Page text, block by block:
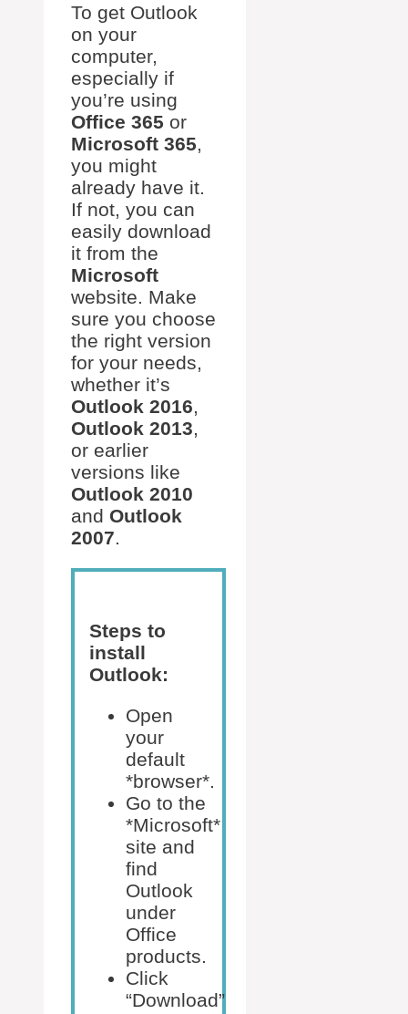
To get Outlook
on your
computer,
especially if
you’re using
Office 365 or
Microsoft 365,
you might
already have it.
If not, you can
easily download
it from the
Microsoft
website. Make
sure you choose
the right version
for your needs,
whether it’s
Outlook 2016,
Outlook 2013,
or earlier
versions like
Outlook 2010
and Outlook
2007.
Steps to
install
Outlook:
Open
your
default
*browser*.
Go to the
*Microsoft*
site and
find
Outlook
under
Office
products.
Click
“Download”